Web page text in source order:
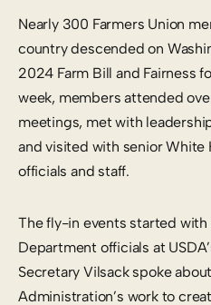
Nearly 300 Farmers Union
country descended on
2024 Farm Bill and Fairness
week, members attended
meetings, met with
and visited with senior White
officials and staff.
The fly-in events started
Department officials at
Secretary Vilsack spoke
Administration’s work to